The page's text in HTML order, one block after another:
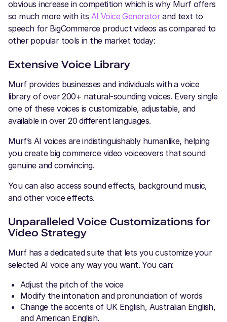
obvious increase in competition which is why Murf offers
so much more with its AI Voice Generatorand text to
speech for BigCommerce product videos as compared to
other popular tools in the market today:
Extensive Voice Library
Murf provides businesses and individuals with a voice
library of over 200+ natural-sounding voices. Every single
one of these voices is customizable, adjustable, and
available in over 20 different languages.
Murf’s AI voices are indistinguishably humanlike, helping
you create big commerce video voiceovers that sound
genuine and convincing.
You can also access sound effects, background music,
and other voice effects.
Unparalleled Voice Customizations for
Video Strategy
Murf has a dedicated suite that lets you customize your
selected AI voice any way you want. You can:
Adjust the pitch of the voice
Modify the intonation and pronunciation of words
Change the accents of UK English, Australian English,
and American English.